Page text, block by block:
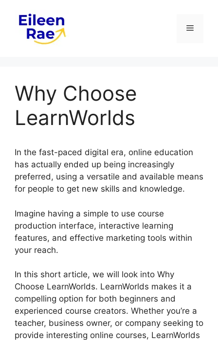
content
Menu
Why Choose
LearnWorlds
In the fast-paced digital era, online education
has actually ended up being increasingly
preferred, using a versatile and available means
for people to get new skills and knowledge.
Imagine having a simple to use course
production interface, interactive learning
features, and effective marketing tools within
your reach.
In this short article, we will look into Why
Choose LearnWorlds. LearnWorlds makes it a
compelling option for both beginners and
experienced course creators. Whether you’re a
teacher, business owner, or company seeking to
provide interesting online courses, LearnWorlds